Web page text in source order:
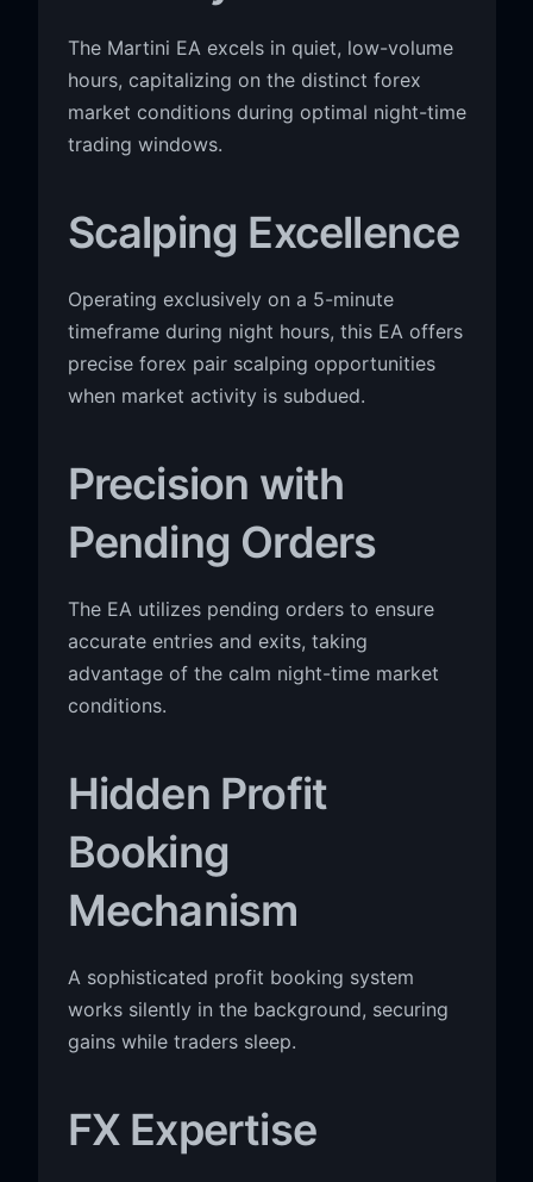
The Martini EA excels in quiet, low-volume
hours, capitalizing on the distinct forex
market conditions during optimal night-time
trading windows.
Scalping Excellence
Operating exclusively on a 5-minute
timeframe during night hours, this EA offers
precise forex pair scalping opportunities
when market activity is subdued.
Precision with
Pending Orders
The EA utilizes pending orders to ensure
accurate entries and exits, taking
advantage of the calm night-time market
conditions.
Hidden Profit
Booking
Mechanism
A sophisticated profit booking system
works silently in the background, securing
gains while traders sleep.
FX Expertise